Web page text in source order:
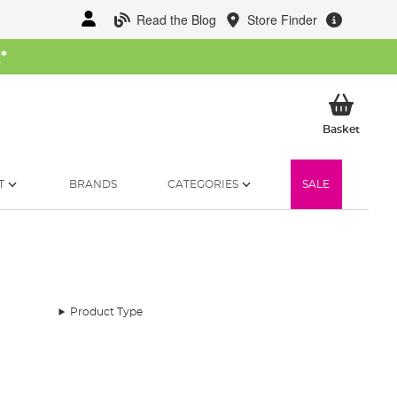
Read the Blog Store Finder
*
BasketMy
BRANDS CATEGORIES SALE
Product Type